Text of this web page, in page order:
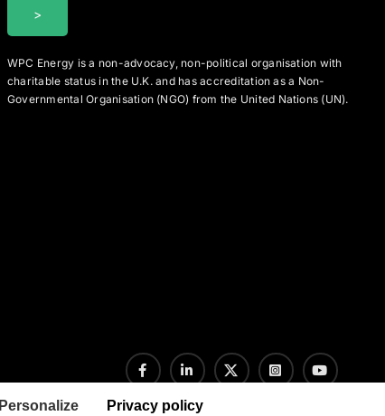
Personalize Privacy policy
WPC Energy is a non-advocacy, non-political organisation with
charitable status in the U.K. and has accreditation as a Non-
Governmental Organisation (NGO) from the United Nations (UN).